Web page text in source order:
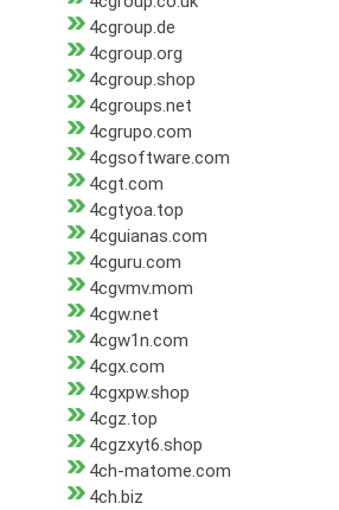
4cgroup.de
4cgroup.org
4cgroup.shop
4cgroups.net
4cgrupo.com
4cgsoftware.com
4cgt.com
4cgtyoa.top
4cguianas.com
4cguru.com
4cgvmv.mom
4cgw.net
4cgw1n.com
4cgx.com
4cgxpw.shop
4cgz.top
4cgzxyt6.shop
4ch-matome.com
4ch.biz